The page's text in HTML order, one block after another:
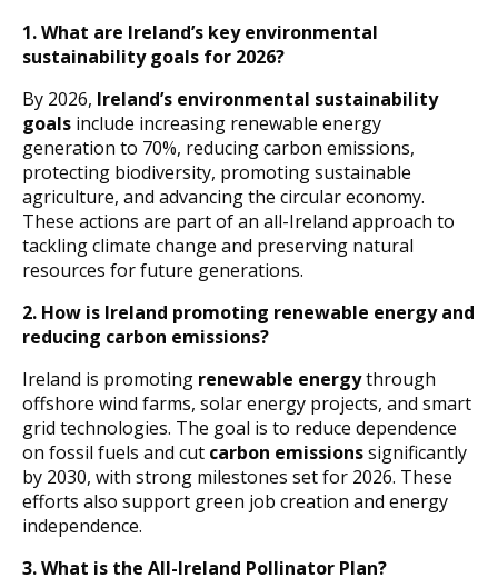
1. What are Ireland’s key environmental
sustainability goals for 2026?
By 2026, Ireland’s environmental sustainability
goals include increasing renewable energy
generation to 70%, reducing carbon emissions,
protecting biodiversity, promoting sustainable
agriculture, and advancing the circular economy.
These actions are part of an all-Ireland approach to
tackling climate change and preserving natural
resources for future generations.
2. How is Ireland promoting renewable energy and
reducing carbon emissions?
Ireland is promoting renewable energythrough
offshore wind farms, solar energy projects, and smart
grid technologies. The goal is to reduce dependence
on fossil fuels and cut carbon emissionssignificantly
by 2030, with strong milestones set for 2026. These
efforts also support green job creation and energy
independence.
3. What is the All-Ireland Pollinator Plan?